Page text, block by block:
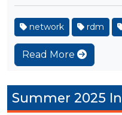
network rdm
Read More
Summer 2025